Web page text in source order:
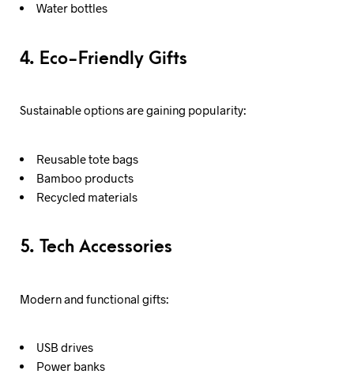
Water bottles
4. Eco-Friendly Gifts
Sustainable options are gaining popularity:
Reusable tote bags
Bamboo products
Recycled materials
5. Tech Accessories
Modern and functional gifts:
USB drives
Power banks